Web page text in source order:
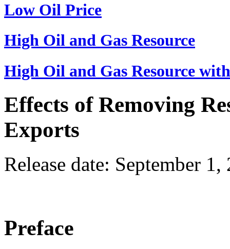
Low Oil Price
High Oil and Gas Resource
High Oil and Gas Resource
Effects of Removing
Exports
Release date: September 1,
Preface